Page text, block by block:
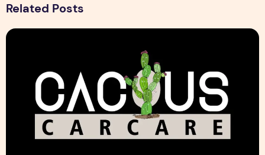
Related Posts
Cactus Car Care Logo design Sample